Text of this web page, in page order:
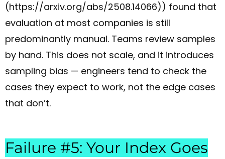
(https://arxiv.org/abs/2508.14066)) found that
evaluation at most companies is still
predominantly manual. Teams review samples
by hand. This does not scale, and it introduces
sampling bias — engineers tend to check the
cases they expect to work, not the edge cases
that don’t.
Failure #5: Your Index Goes